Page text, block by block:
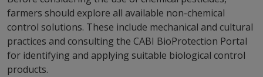
farmers should explore all available non-chemical
control solutions. These include mechanical and cultural
practices and consulting the CABI BioProtection Portal
for identifying and applying suitable biological control
products.